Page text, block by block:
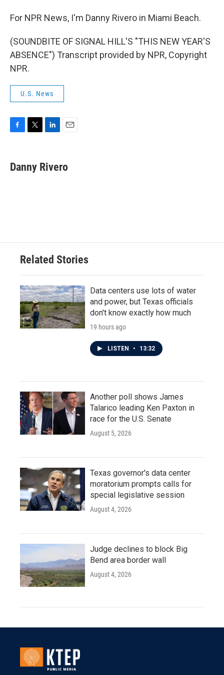
For NPR News, I'm Danny Rivero in Miami Beach.
(SOUNDBITE OF SIGNAL HILL'S "THIS NEW YEAR'S
ABSENCE") Transcript provided by NPR, Copyright
NPR.
U.S. News
e
b
t
t
k
e
i
l
Danny Rivero
Related Stories
Data centers use lots of water
and power, but Texas officials
don't know exactly how much
19 hours ago
LISTEN • 13:32
Another poll shows James
Talarico leading Ken Paxton in
race for the U.S. Senate
August 5, 2026
Texas governor's data center
moratorium prompts calls for
special legislative session
August 4, 2026
Judge declines to block Big
Bend area border wall
August 4, 2026